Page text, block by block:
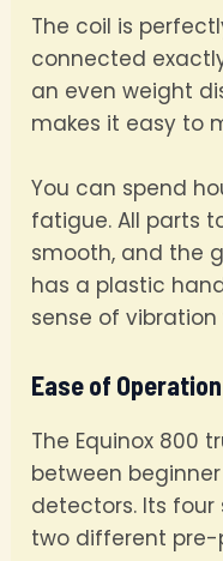
The coil is
connected
an even weight
makes it easy to
You can spend
fatigue. All parts
smooth, and the
has a plastic
sense of
Ease of Operation
The Equinox 800
between
detectors. Its
two different